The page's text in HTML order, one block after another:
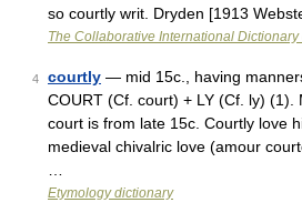
so courtly writ. Dryden [1913
The Collaborative International Dictionary
4 courtly — mid 15c., having
COURT (Cf. court) + LY (Cf. ly)
court is from late 15c. Courtly love
medieval chivalric love (amour
Etymology dictionary